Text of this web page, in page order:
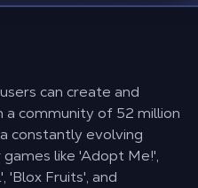
can create and
a community of 52 million
constantly evolving
like 'Adopt Me!',
'Blox Fruits', and